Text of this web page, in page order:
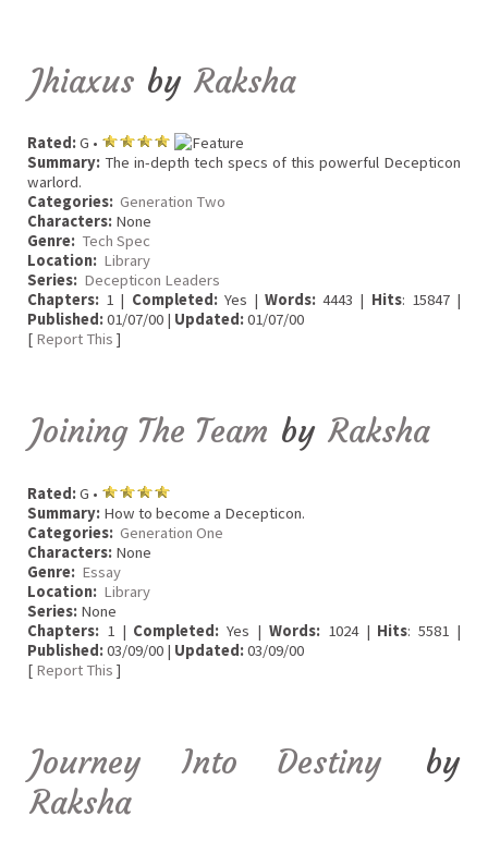
Jhiaxus by Raksha
Rated:G •
Summary: The in-depth tech specs of this powerful Decepticon
warlord.
Categories: Generation Two
Characters: None
Genre: Tech Spec
Location: Library
Series: Decepticon Leaders
Chapters: 1 | Completed:Yes |Words: 4443 | Hits: 15847 |
Published:01/07/00 | Updated:01/07/00
[ Report This ]
Joining The Team by Raksha
Rated:G •
Summary: How to become a Decepticon.
Categories: Generation One
Characters: None
Genre: Essay
Location: Library
Series: None
Chapters: 1 | Completed: Yes | Words:1024 | Hits: 5581 |
Published:03/09/00 | Updated:03/09/00
[ Report This ]
Journey Into Destiny
by
Raksha